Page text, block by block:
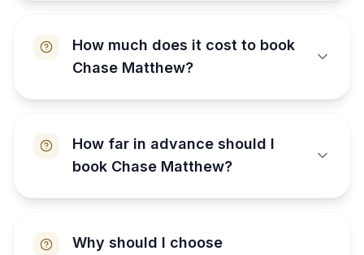
How much does it cost to book
Chase Matthew?
How far in advance should I
book Chase Matthew?
Why should I choose